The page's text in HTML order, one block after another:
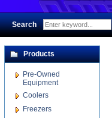
Products
Pre-Owned
Equipment
Coolers
Freezers
Search: